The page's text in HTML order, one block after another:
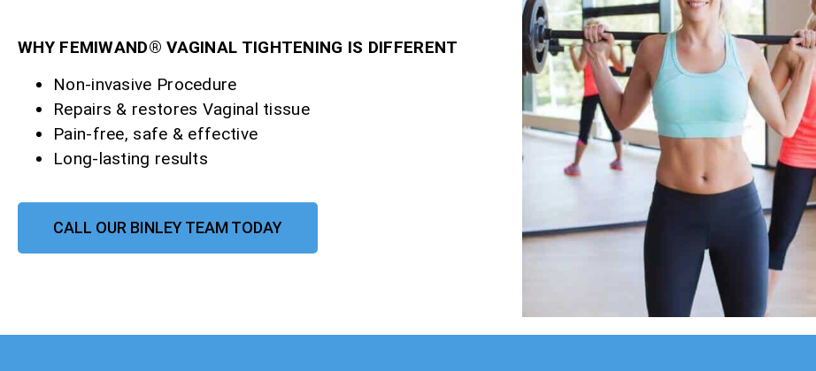
WHY FEMIWAND® VAGINAL TIGHTENING IS DIFFERENT
Non-invasive Procedure
Repairs & restores Vaginal tissue
Pain-free, safe & effective
Long-lasting results
CALL OUR BINLEY TEAM TODAY